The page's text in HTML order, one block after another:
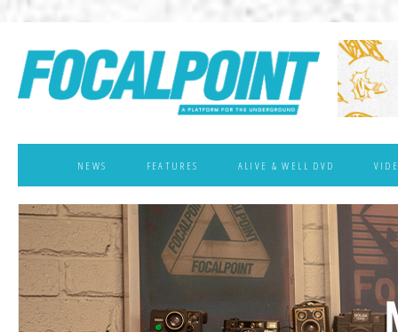
NEWS FEATURES ALIVE & WELL DVD